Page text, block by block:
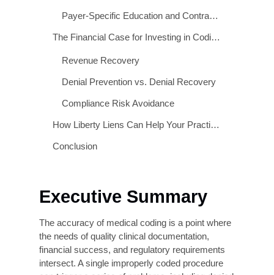
Revenue Recovery
Compliance Risk Avoidance
Conclusion